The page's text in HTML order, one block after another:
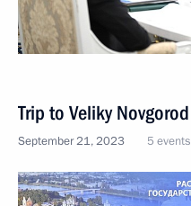
Trip to Veliky Novgorod
September 21, 2023 5 events